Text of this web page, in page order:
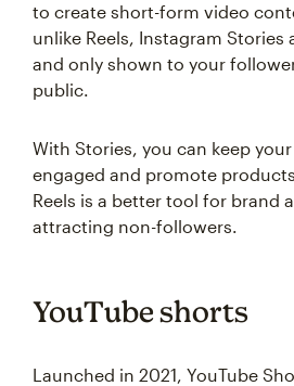
to create short-form video
unlike Reels, Instagram Stories
and only shown to your
public.
With Stories, you can keep
engaged and promote
Reels is a better tool for brand
attracting non-followers.
YouTube shorts
Launched in 2021, YouTube